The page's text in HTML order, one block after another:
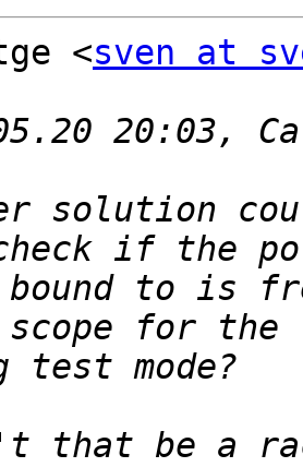
<sven at
solution
to is
that be a